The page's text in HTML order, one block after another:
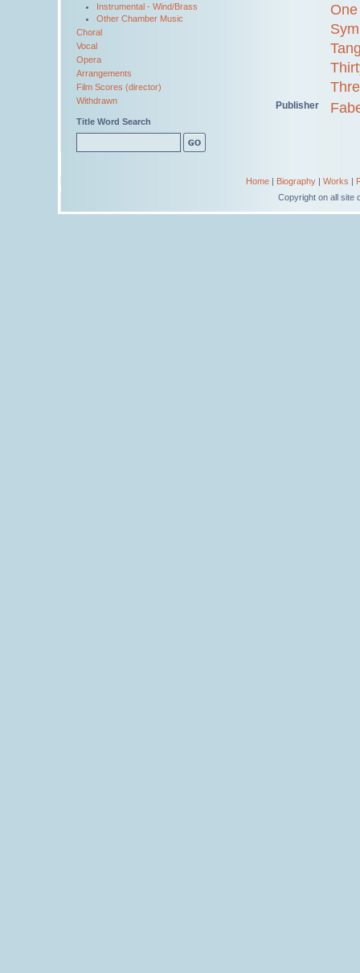
Instrumental - Wind/Brass
Other Chamber Music
Choral
Vocal
Opera
Arrangements
Film Scores (director)
Withdrawn
Title Word Search
Publisher
Home| Biography| Works |
Copyright on all site